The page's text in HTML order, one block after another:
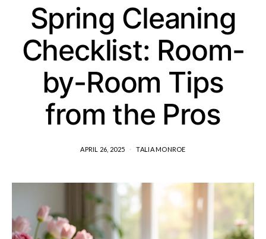
Spring Cleaning
Checklist: Room-
by-Room Tips
from the Pros
APRIL 26, 2025 TALIA MONROE